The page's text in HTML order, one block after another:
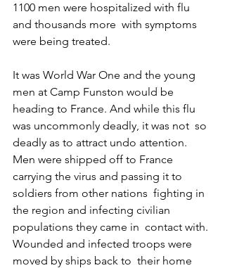
1100 men were hospitalized with flu
and thousands more  with symptoms
were being treated.
It was World War One and the young
men at Camp Funston would be
heading to France. And while this flu
was uncommonly deadly, it was not  so
deadly as to attract undo attention.
Men were shipped off to France
carrying the virus and passing it to
soldiers from other nations  fighting in
the region and infecting civilian
populations they came in  contact with.
Wounded and infected troops were
moved by ships back to  their home